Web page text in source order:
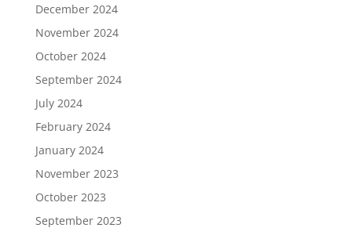
December 2024
November 2024
October 2024
September 2024
July 2024
February 2024
January 2024
November 2023
October 2023
September 2023